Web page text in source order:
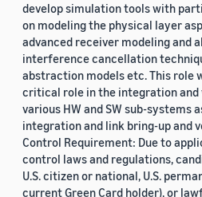
develop simulation tools with
on modeling the physical layer
advanced receiver modeling and
interference cancellation
abstraction models etc. This role
critical role in the integration
various HW and SW sub-systems
integration and link bring-up and
Control Requirement: Due to
control laws and regulations,
U.S. citizen or national, U.S.
current Green Card holder), or